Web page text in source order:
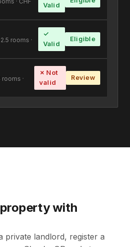
Valid
rooms ·
✓
Valid
Eligible
·
✗ Not
valid
Review
with
private landlord, register a